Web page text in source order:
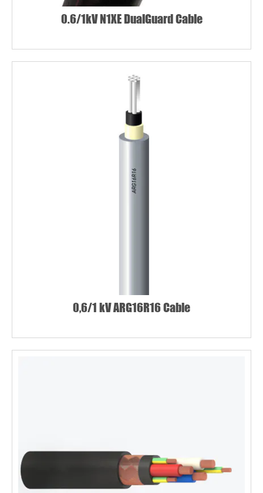
0.6/1kV N1XE DualGuard Cable
0,6/1 kV ARG16R16 Cable